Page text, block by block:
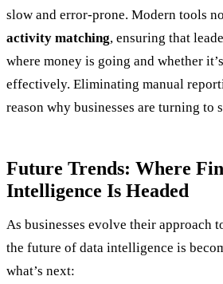
slow and error-prone. Modern tools
activity matching, ensuring that
where money is going and whether
effectively. Eliminating manual
reason why businesses are turning to
Future Trends: Where
Intelligence Is Headed
As businesses evolve their approach
the future of data intelligence is
what’s next: